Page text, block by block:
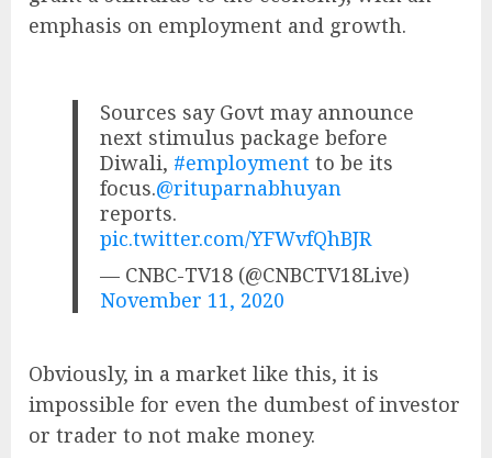
emphasis on employment and growth.
Sources say Govt may announce
next stimulus package before
Diwali, #employment to be its
focus.@rituparnabhuyan
reports.
pic.twitter.com/YFWvfQhBJR
— CNBC-TV18 (@CNBCTV18Live)
November 11, 2020
Obviously, in a market like this, it is
impossible for even the dumbest of investor
or trader to not make money.